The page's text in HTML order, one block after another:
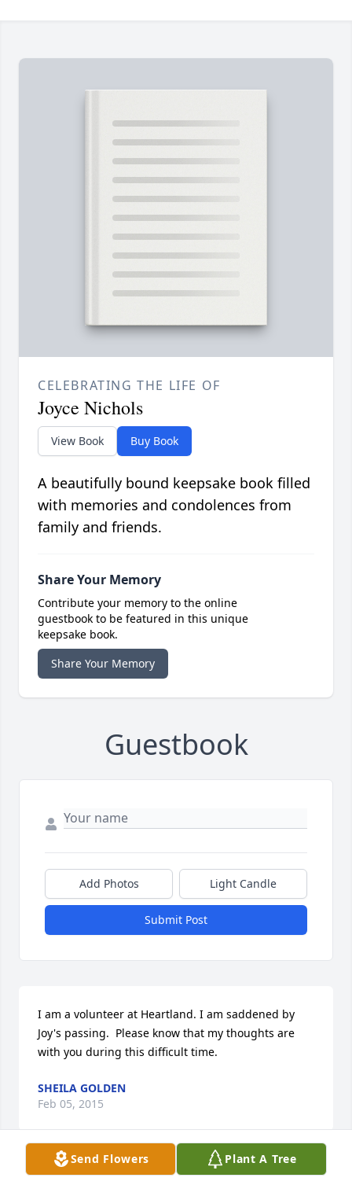
CELEBRATING THE LIFE OF
Joyce Nichols
View Book Buy Book
A beautifully bound keepsake book filled
with memories and condolences from
family and friends.
Share Your Memory
Contribute your memory to the online
guestbook to be featured in this unique
keepsake book.
Share Your Memory
Guestbook
Add Photos Light Candle
Submit Post
I am a volunteer at Heartland. I am saddened by
Joy's passing.  Please know that my thoughts are
with you during this difficult time.
SHEILA GOLDEN
Feb 05, 2015
Visits: 19
Send Flowers Plant A Tree